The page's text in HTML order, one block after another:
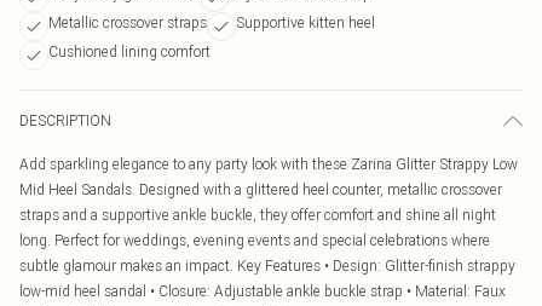
Metallic crossover straps
Supportive kitten heel
Cushioned lining comfort
DESCRIPTION
Add sparkling elegance to any party look with these Zarina Glitter Strappy Low
Mid Heel Sandals. Designed with a glittered heel counter, metallic crossover
straps and a supportive ankle buckle, they offer comfort and shine all night
long. Perfect for weddings, evening events and special celebrations where
subtle glamour makes an impact. Key Features • Design: Glitter-finish strappy
low-mid heel sandal • Closure: Adjustable ankle buckle strap • Material: Faux